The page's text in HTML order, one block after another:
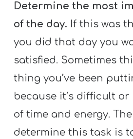
Determine the most
of the day. If this was
you did that day you
satisfied. Sometimes
thing you’ve been
because it’s difficult or
of time and energy.
determine this task is